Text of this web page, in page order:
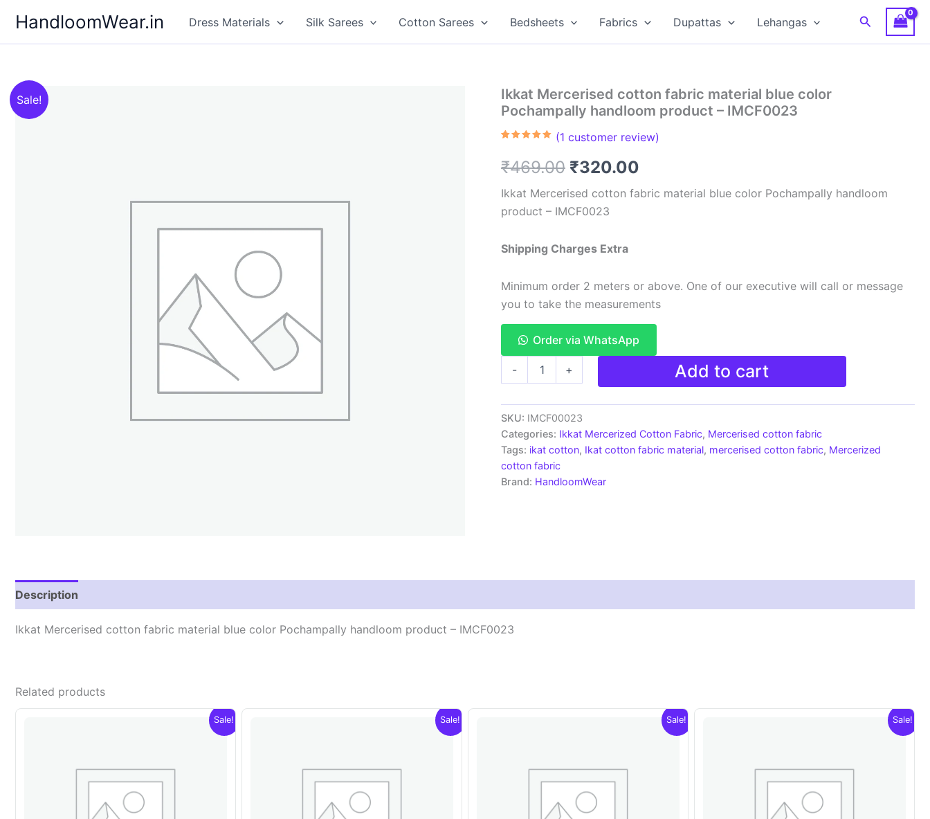
content
HandloomWear.in Dress Materials Silk Sarees Cotton Sarees Bedsheets Fabrics Dupattas Lehangas Search
Sale!
Ikkat Mercerised cotton fabric material blue color
Pochampally handloom product – IMCF0023
based on
customer
(1 customer review)
₹469.00 Original
price
was:
₹469.00.
₹320.00
price
Ikkat Mercerised cotton fabric material blue color Pochampally handloom
product – IMCF0023
Shipping Charges Extra
Minimum order 2 meters or above. One of our executive will call or message
you to take the measurements
Order via WhatsApp
-
Mercerised
fabric
material
blue
color
Pochampally
handloom
product
+ Add to cart
SKU: IMCF00023
Categories: Ikkat Mercerized Cotton Fabric, Mercerised cotton fabric
Tags: ikat cotton, Ikat cotton fabric material, mercerised cotton fabric, Mercerized
cotton fabric
Brand: HandloomWear
Description
Ikkat Mercerised cotton fabric material blue color Pochampally handloom product – IMCF0023
Related products
Sale! Sale! Sale! Sale!